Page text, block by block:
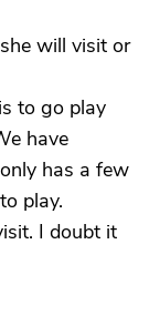
will visit or
to go play
have
has a few
play.
I doubt it